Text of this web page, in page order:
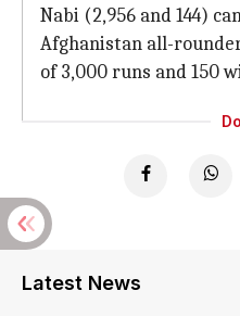
Nabi (2,956 and 144)
Afghanistan all-
of 3,000 runs and 150
Latest News